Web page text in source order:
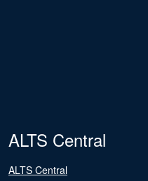
ALTS Central
ALTS Central